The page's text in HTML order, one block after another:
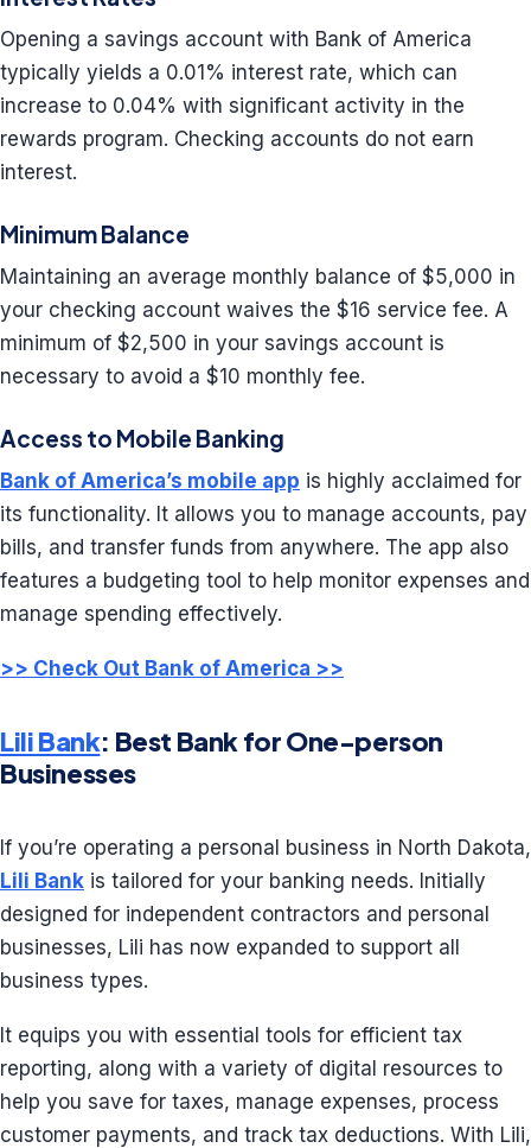
Opening a savings account with Bank of America
typically yields a 0.01% interest rate, which can
increase to 0.04% with significant activity in the
rewards program. Checking accounts do not earn
interest.
Minimum Balance
Maintaining an average monthly balance of $5,000 in
your checking account waives the $16 service fee. A
minimum of $2,500 in your savings account is
necessary to avoid a $10 monthly fee.
Access to Mobile Banking
Bank of America’s mobile app is highly acclaimed for
its functionality. It allows you to manage accounts, pay
bills, and transfer funds from anywhere. The app also
features a budgeting tool to help monitor expenses and
manage spending effectively.
>> Check Out Bank of America >>
Lili Bank: Best Bank for One-person
Businesses
If you’re operating a personal business in North Dakota,
Lili Bank is tailored for your banking needs. Initially
designed for independent contractors and personal
businesses, Lili has now expanded to support all
business types.
It equips you with essential tools for efficient tax
reporting, along with a variety of digital resources to
help you save for taxes, manage expenses, process
customer payments, and track tax deductions. With Lili,